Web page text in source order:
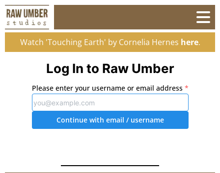
Watch 'Touching Earth' by Cornelia Hernes here.
Log In to Raw Umber
Please enter your username or email address*
Continue with email / username